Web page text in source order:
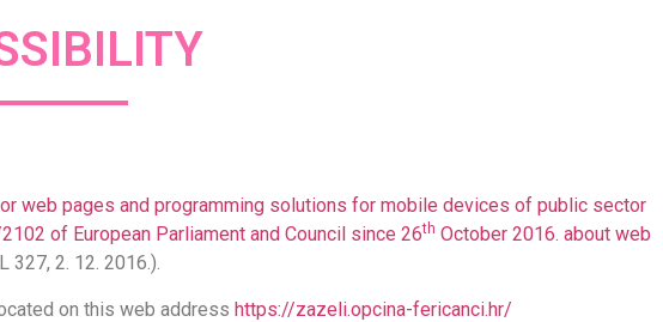
web pages and programming solutions for mobile devices of public sector
of European Parliament and Council since 26th October 2016. about web
327, 2. 12. 2016.).
on this web address https://zazeli.opcina-fericanci.hr/